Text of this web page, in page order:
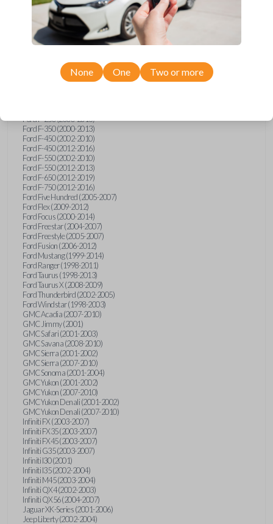
Ford Econoline (1999-2007)
Ford Edge (2007-2013)
Ford Escape (2001-2012)
Ford Escort (1998-2003)
Ford Expedition (1998-2012)
Ford Explorer (1998-2010)
Ford Explorer Sport (2001-2003)
Ford F-250 (2000-2013)
Ford F-350 (2000-2013)
Ford F-450 (2002-2010)
Ford F-450 (2012-2016)
Ford F-550 (2002-2010)
Ford F-550 (2012-2013)
Ford F-650 (2012-2019)
Ford F-750 (2012-2016)
Ford Five Hundred (2005-2007)
Ford Flex (2009-2012)
Ford Focus (2000-2014)
Ford Freestar (2004-2007)
Ford Freestyle (2005-2007)
Ford Fusion (2006-2012)
Ford Mustang (1999-2014)
Ford Ranger (1998-2011)
Ford Taurus (1998-2013)
Ford Taurus X (2008-2009)
Ford Thunderbird (2002-2005)
Ford Windstar (1998-2003)
GMC Acadia (2007-2010)
GMC Jimmy (2001)
GMC Safari (2001-2003)
GMC Savana (2008-2010)
GMC Sierra (2001-2002)
GMC Sierra (2007-2010)
GMC Sonoma (2001-2004)
GMC Yukon (2001-2002)
GMC Yukon (2007-2010)
GMC Yukon Denali (2001-2002)
GMC Yukon Denali (2007-2010)
Infiniti FX (2003-2007)
Infiniti FX35 (2003-2007)
Infiniti FX45 (2003-2007)
Infiniti G35 (2003-2007)
Infiniti I30 (2001)
Infiniti I35 (2002-2004)
Infiniti M45 (2003-2004)
Infiniti QX4 (2002-2003)
Infiniti QX56 (2004-2007)
Jaguar XK-Series (2001-2006)
Jeep Liberty (2002-2004)
None One Two or more